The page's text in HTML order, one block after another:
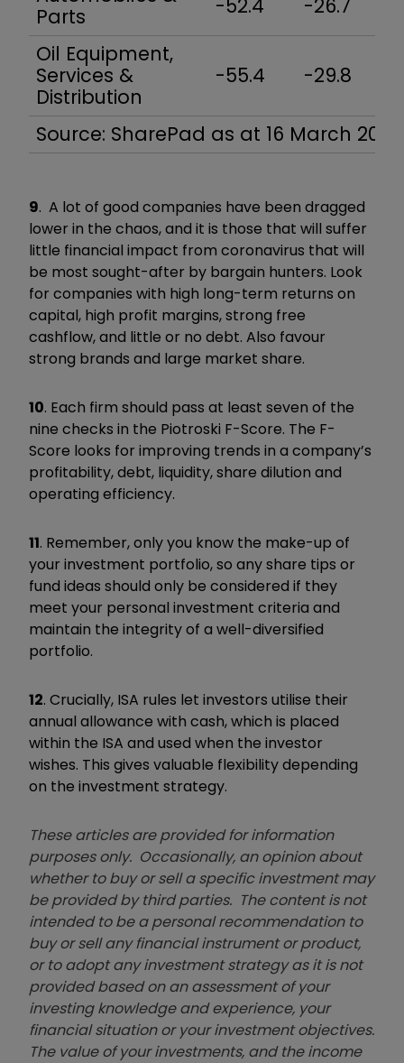
Parts
-52.4 -26.7
Oil Equipment,
Services &
Distribution
-55.4 -29.8
Source: SharePad as at 16 March 2020
9. A lot of good companies have been dragged
lower in the chaos, and it is those that will suffer
little financial impact from coronavirus that will
be most sought-after by bargain hunters. Look
for companies with high long-term returns on
capital, high profit margins, strong free
cashflow, and little or no debt. Also favour
strong brands and large market share.
10. Each firm should pass at least seven of the
nine checks in the Piotroski F-Score. The F-
Score looks for improving trends in a company’s
profitability, debt, liquidity, share dilution and
operating efficiency.
11. Remember, only you know the make-up of
your investment portfolio, so any share tips or
fund ideas should only be considered if they
meet your personal investment criteria and
maintain the integrity of a well-diversified
portfolio.
12. Crucially, ISA rules let investors utilise their
annual allowance with cash, which is placed
within the ISA and used when the investor
wishes. This gives valuable flexibility depending
on the investment strategy.
These articles are provided for information
purposes only. Occasionally, an opinion about
whether to buy or sell a specific investment may
be provided by third parties. The content is not
intended to be a personal recommendation to
buy or sell any financial instrument or product,
or to adopt any investment strategy as it is not
provided based on an assessment of your
investing knowledge and experience, your
financial situation or your investment objectives.
The value of your investments, and the income